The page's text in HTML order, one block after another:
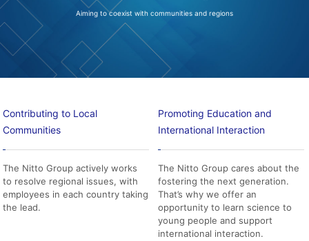
Aiming to coexist with communities and regions
Contributing to Local
Communities
The Nitto Group actively works
to resolve regional issues, with
employees in each country taking
the lead.
Promoting Education and
International Interaction
The Nitto Group cares about the
fostering the next generation.
That’s why we offer an
opportunity to learn science to
young people and support
international interaction.